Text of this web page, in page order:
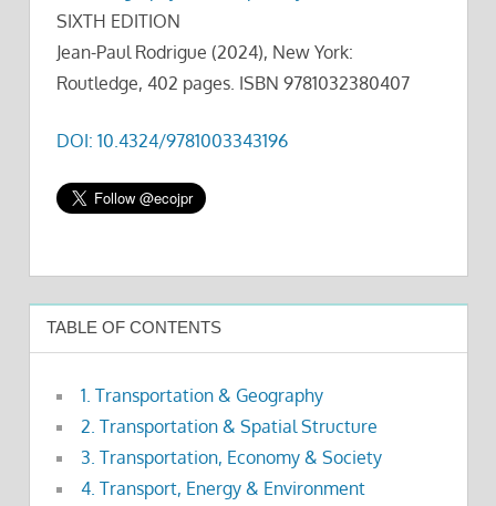
SIXTH EDITION
Jean-Paul Rodrigue (2024), New York:
Routledge, 402 pages. ISBN 9781032380407
DOI: 10.4324/9781003343196
TABLE OF CONTENTS
1. Transportation & Geography
2. Transportation & Spatial Structure
3. Transportation, Economy & Society
4. Transport, Energy & Environment